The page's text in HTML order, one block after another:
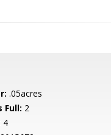
.05acres
Full: 2
4